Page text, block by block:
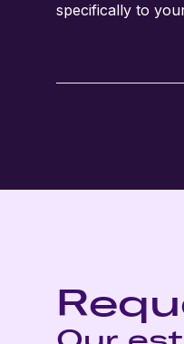
specifically to